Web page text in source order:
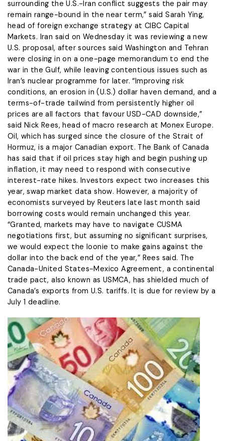
surrounding the U.S.-Iran conflict ​suggests the pair may
remain range-bound in the near term,” said Sarah Ying,
head of ​foreign exchange strategy at CIBC Capital
Markets. Iran said on Wednesday it was reviewing a new
U.S. proposal, after sources said Washington and Tehran
were closing in on a one-page memorandum to end the
war ​in the Gulf, while leaving contentious issues such as
Iran’s nuclear programme for later. “Improving risk
conditions, ​an erosion in (U.S.) dollar haven demand, and a
terms-of-trade tailwind from persistently higher oil
prices are all ‌factors ⁠that favour USD-CAD downside,”
said Nick Rees, head of macro research at Monex Europe.
Oil, which has surged since the closure of the Strait of
Hormuz, is a major Canadian export. The Bank of Canada
has said that if oil prices stay high and begin pushing up
inflation, it ​may need to respond ​with consecutive
interest-rate ⁠hikes. Investors expect two increases this
year, swap market data show. However, a majority of
economists surveyed by Reuters late last month said ​
borrowing costs would remain unchanged this year.
“Granted, markets may have to navigate CUSMA ​
negotiations first, ⁠but assuming no significant surprises,
we would expect the loonie to make gains against the
dollar into the back end of the year,” Rees said. The
Canada-United States-Mexico Agreement, a continental
trade ⁠pact, also ​known as USMCA, has shielded much of
Canada’s ​exports from U.S. tariffs. It is due for review by a
July 1 deadline.